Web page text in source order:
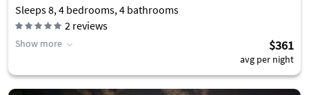
Sleeps 8, 4 bedrooms, 4 bathrooms
2 reviews
Show more $361
avg per night